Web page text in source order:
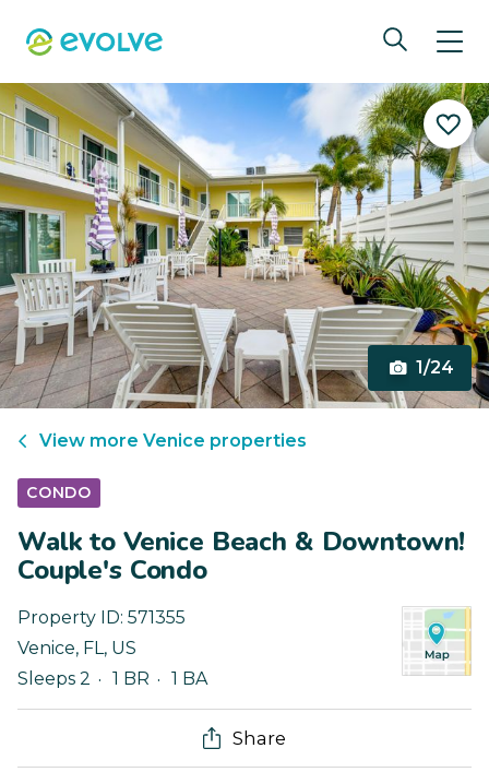
1/24
View more Venice properties
CONDO
Walk to Venice Beach & Downtown!
Couple's Condo
Property ID: 571355
Venice, FL, US
Sleeps 2
1 BR 1 BA
Share